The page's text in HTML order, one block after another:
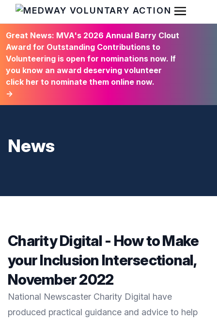
HOME
Open
Great News: MVA's 2026 Annual Barry Clout
Award for Outstanding Contributions to
Volunteering is open for nominations now. If
you know an award deserving volunteer
click her to nominate them online now.
→
News
Charity Digital - How to Make
your Inclusion Intersectional,
November 2022
National Newscaster Charity Digital have
produced practical guidance and advice to help